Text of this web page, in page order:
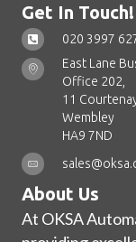
Get In Touch!
020 3997
East Lane
Office 202,
11
Wembley
HA9 7ND
About Us
At OKSA